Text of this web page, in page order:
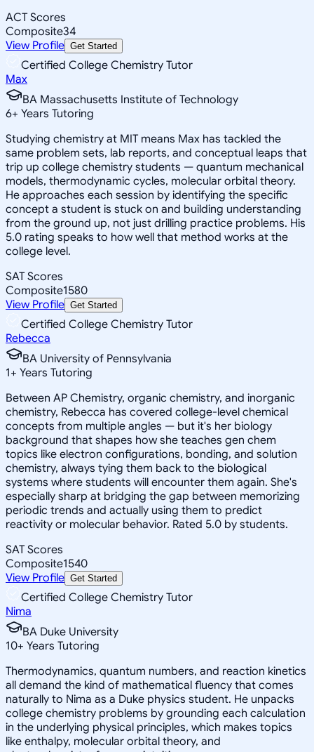
ACT Scores
Composite34
View Profile Get Started
Certified College Chemistry Tutor
Max
BA Massachusetts Institute of Technology
6+ Years Tutoring
Studying chemistry at MIT means Max has tackled the
same problem sets, lab reports, and conceptual leaps that
trip up college chemistry students — quantum mechanical
models, thermodynamic cycles, molecular orbital theory.
He approaches each session by identifying the specific
concept a student is stuck on and building understanding
from the ground up, not just drilling practice problems. His
5.0 rating speaks to how well that method works at the
college level.
SAT Scores
Composite1580
View Profile Get Started
Certified College Chemistry Tutor
Rebecca
BA University of Pennsylvania
1+ Years Tutoring
Between AP Chemistry, organic chemistry, and inorganic
chemistry, Rebecca has covered college-level chemical
concepts from multiple angles — but it's her biology
background that shapes how she teaches gen chem
topics like electron configurations, bonding, and solution
chemistry, always tying them back to the biological
systems where students will encounter them again. She's
especially sharp at bridging the gap between memorizing
periodic trends and actually using them to predict
reactivity or molecular behavior. Rated 5.0 by students.
SAT Scores
Composite1540
View Profile Get Started
Certified College Chemistry Tutor
Nima
BA Duke University
10+ Years Tutoring
Thermodynamics, quantum numbers, and reaction kinetics
all demand the kind of mathematical fluency that comes
naturally to Nima as a Duke physics student. He unpacks
college chemistry problems by grounding each calculation
in the underlying physical principles, which makes topics
like enthalpy, molecular orbital theory, and